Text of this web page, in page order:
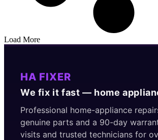
Load More
HA FIXER
We fix it fast — home
Professional home-appliance
genuine parts and a 90-day
visits and trusted technicians for